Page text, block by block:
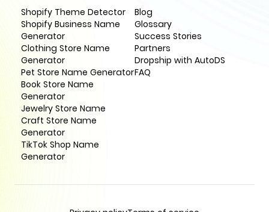
Shopify Theme Detector
Shopify Business Name
Generator
Clothing Store Name
Generator
Pet Store Name Generator
Book Store Name
Generator
Jewelry Store Name
Craft Store Name
Generator
TikTok Shop Name
Generator
Blog
Glossary
Success Stories
Partners
Dropship with AutoDS
FAQ